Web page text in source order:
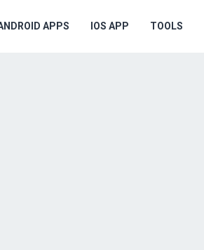
APPS IOS APP TOOLS